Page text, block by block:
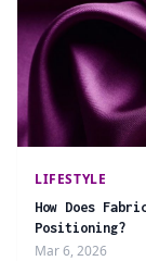
LIFESTYLE
How Does
Positioning?
Mar 6, 2026